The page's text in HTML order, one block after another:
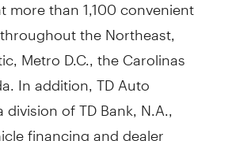
the Northeast,
Metro D.C., the Carolinas
In addition, TD Auto
of TD Bank, N.A.,
financing and dealer